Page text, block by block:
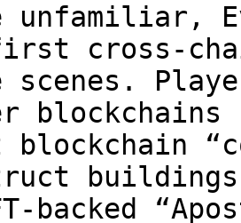
unfamiliar,
cross-
scenes.
backed